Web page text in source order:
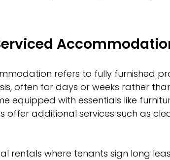
refers to fully furnished
often for days or weeks rather
equipped with essentials like
offer additional services such as
rentals where tenants sign long